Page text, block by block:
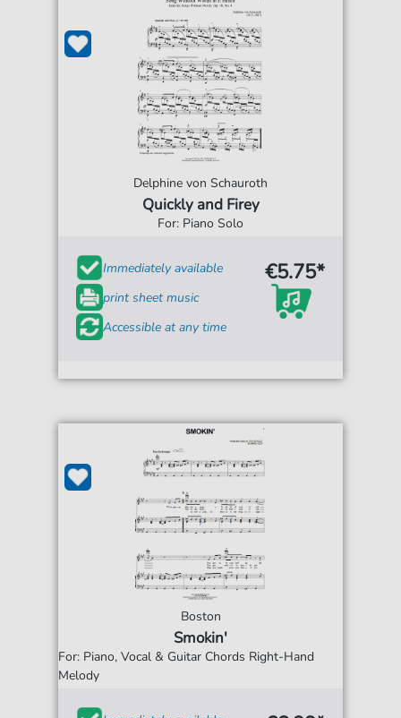
Delphine von Schauroth
Quickly and Firey
For: Piano Solo
Immediately available
print sheet music
Accessible at any time
€5.75*
Boston
Smokin'
For: Piano, Vocal & Guitar Chords Right-Hand
Melody